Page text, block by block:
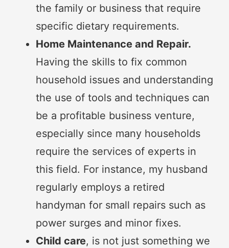
the family or business that require
specific dietary requirements.
Home Maintenance and Repair.
Having the skills to fix common
household issues and understanding
the use of tools and techniques can
be a profitable business venture,
especially since many households
require the services of experts in
this field. For instance, my husband
regularly employs a retired
handyman for small repairs such as
power surges and minor fixes.
Child care, is not just something we